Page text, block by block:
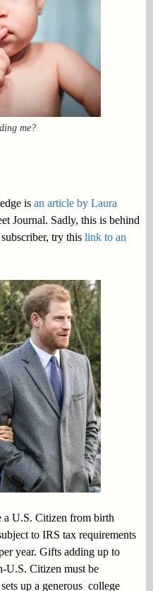
me?
is an article by Laura
Journal. Sadly, this is behind
try this link to an
a U.S. Citizen from birth
to IRS tax requirements
year. Gifts adding up to
U.S. Citizen must be
up a generous college